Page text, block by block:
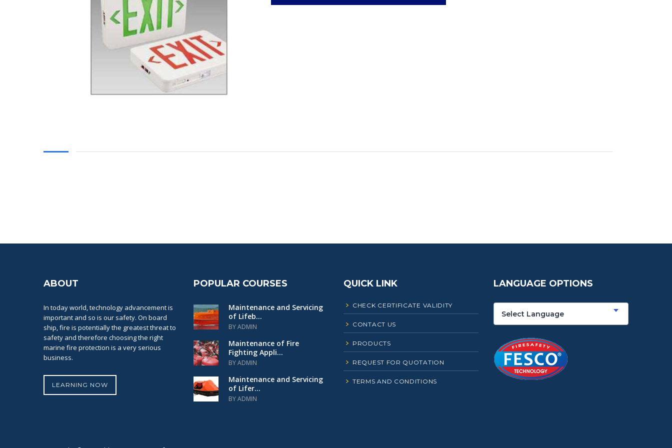
ABOUT
In today world, technology advancement is
important and so is our safety. On board
ship, fire is potentially the greatest threat to
safety and therefore choosing the right
marine fire protection is a very serious
business.
LEARNING NOW
POPULAR COURSES
Maintenance and Servicing
of Lifeb...
BY ADMIN
Maintenance of Fire
Fighting Appli...
BY ADMIN
Maintenance and Servicing
of Lifer...
BY ADMIN
QUICK LINK
CHECK CERTIFICATE VALIDITY
CONTACT US
PRODUCTS
REQUEST FOR QUOTATION
TERMS AND CONDITIONS
LANGUAGE OPTIONS
Select Language